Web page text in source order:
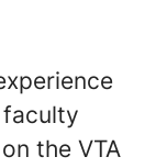
the VTA